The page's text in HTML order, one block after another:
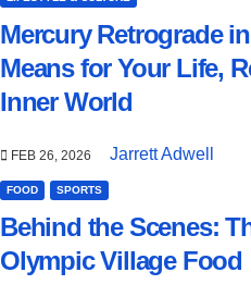
Mercury Retrograde
Means for Your Life,
Inner World
FEB 26, 2026 Jarrett Adwell
FOOD SPORTS
Behind the Scenes:
Olympic Village Food